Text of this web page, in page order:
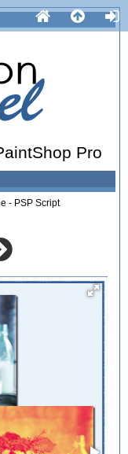
Pro
- PSP Script